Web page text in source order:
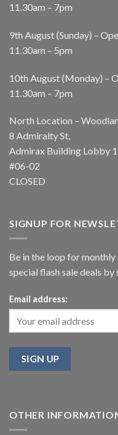
11.30am – 7pm
9th August (Sunday) –
11.30am – 5pm
10th August (Monday) –
11.30am – 7pm
North Location –
8 Admiralty St,
Admirax Building Lobby
#06-02
CLOSED
SIGNUP FOR
Be in the loop for
special flash sale deals
Email address:
OTHER